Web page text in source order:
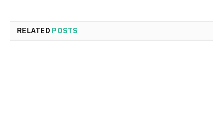
RELATED POSTS